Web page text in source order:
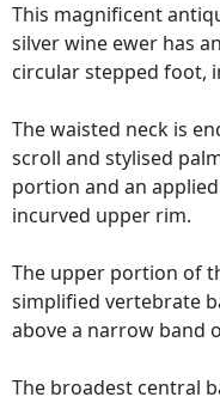
This magnificent
silver wine ewer has
circular stepped foot,
The waisted neck is
scroll and stylised
portion and an
incurved upper rim.
The upper portion of
simplified vertebrate
above a narrow band
The broadest central